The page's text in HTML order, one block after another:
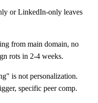
or LinkedIn-only leaves
from main domain, no
rots in 2-4 weeks.
is not personalization.
specific peer comp.